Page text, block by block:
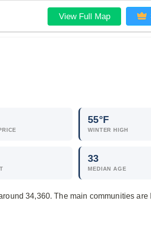
View Full Map
55°F
WINTER HIGH
33
MEDIAN AGE
34,360. The main communities are